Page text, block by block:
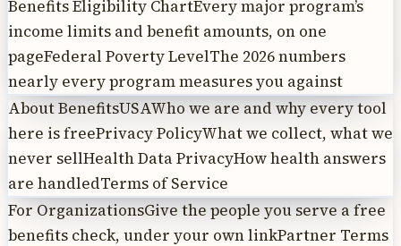
Benefits Eligibility ChartEvery major program’s
income limits and benefit amounts, on one
pageFederal Poverty LevelThe 2026 numbers
nearly every program measures you against
About BenefitsUSAWho we are and why every tool
here is freePrivacy PolicyWhat we collect, what we
never sellHealth Data PrivacyHow health answers
are handledTerms of Service
For OrganizationsGive the people you serve a free
benefits check, under your own linkPartner Terms